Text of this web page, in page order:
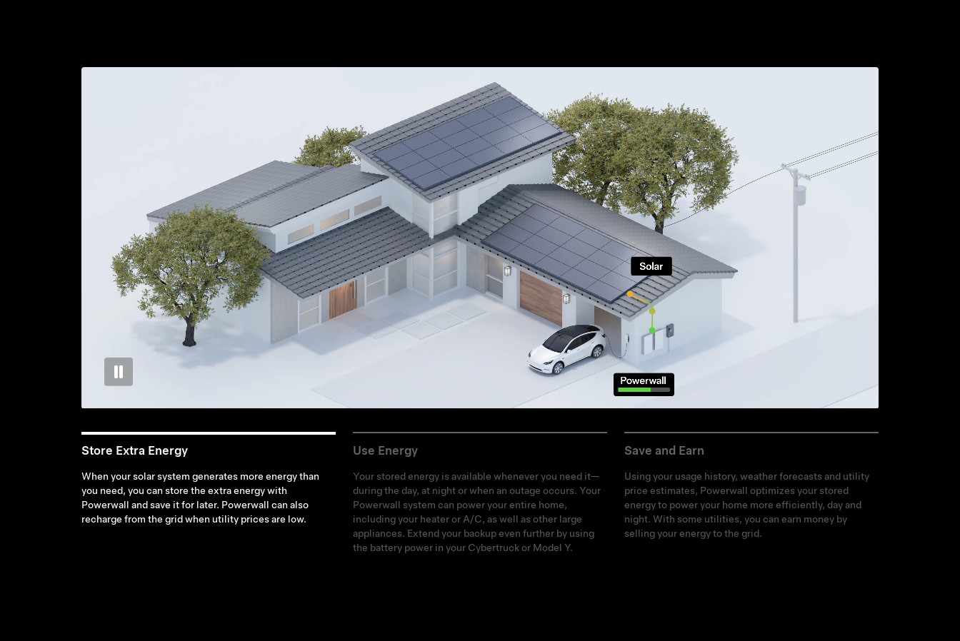
Store Extra Energy
When your solar system generates more energy than
you need, you can store the extra energy with
Powerwall and save it for later. Powerwall can also
recharge from the grid when utility prices are low.
Use Energy
Your stored energy is available whenever you need it—
during the day, at night or when an outage occurs. Your
Powerwall system can power your entire home,
including your heater or A/C, as well as other large
appliances. Extend your backup even further by using
the battery power in your Cybertruck or Model Y.
Save and Earn
Using your usage history, weather forecasts and utility
price estimates, Powerwall optimizes your stored
energy to power your home more efficiently, day and
night. With some utilities, you can earn money by
selling your energy to the grid.